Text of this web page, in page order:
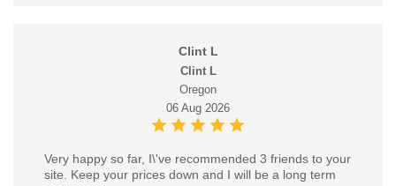
Clint L
Clint L
Oregon
06 Aug 2026
Very happy so far, I\'ve recommended 3 friends to your
site. Keep your prices down and I will be a long term